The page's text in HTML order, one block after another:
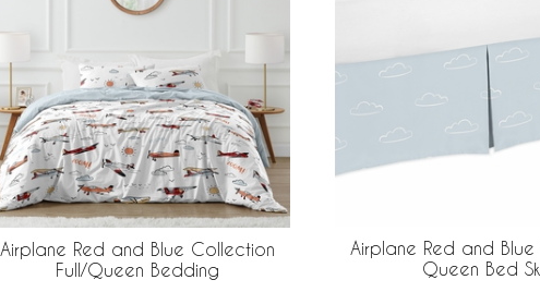
Airplane Red and Blue Collection
Full/Queen Bedding
Airplane Red and
Queen Bed